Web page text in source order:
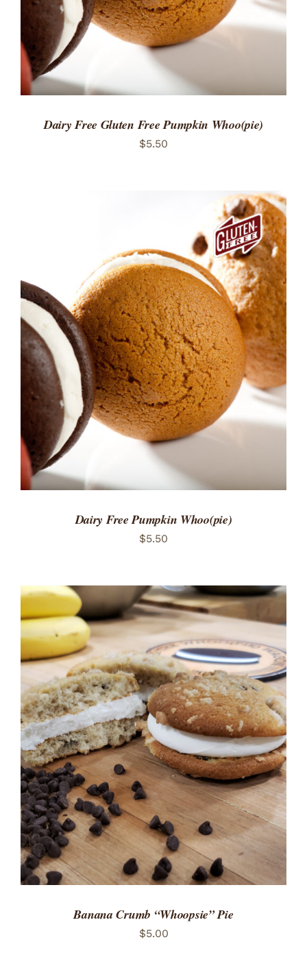
Dairy Free Gluten Free Pumpkin Whoo(pie)
$5.50
ADD TO CART
/
DETAILS
Dairy Free Pumpkin Whoo(pie)
$5.50
ADD TO CART
/
DETAILS
Banana Crumb “Whoopsie” Pie
$5.00